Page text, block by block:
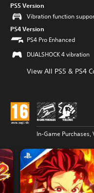
PS5 Version
Vibration function
PS4 Version
PS4 Pro Enhanced
DUALSHOCK 4 vibration
View All PS5 & PS4
In-Game Purchases,